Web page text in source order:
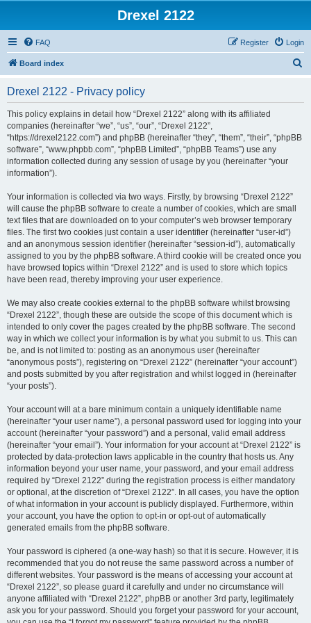
Drexel 2122
FAQ Login
Register
Board index
Drexel 2122 - Privacy policy
This policy explains in detail how “Drexel 2122” along with its affiliated
companies (hereinafter “we”, “us”, “our”, “Drexel 2122”,
“https://drexel2122.com”) and phpBB (hereinafter “they”, “them”, “their”, “phpBB
software”, “www.phpbb.com”, “phpBB Limited”, “phpBB Teams”) use any
information collected during any session of usage by you (hereinafter “your
information”).
Your information is collected via two ways. Firstly, by browsing “Drexel 2122”
will cause the phpBB software to create a number of cookies, which are small
text files that are downloaded on to your computer’s web browser temporary
files. The first two cookies just contain a user identifier (hereinafter “user-id”)
and an anonymous session identifier (hereinafter “session-id”), automatically
assigned to you by the phpBB software. A third cookie will be created once you
have browsed topics within “Drexel 2122” and is used to store which topics
have been read, thereby improving your user experience.
We may also create cookies external to the phpBB software whilst browsing
“Drexel 2122”, though these are outside the scope of this document which is
intended to only cover the pages created by the phpBB software. The second
way in which we collect your information is by what you submit to us. This can
be, and is not limited to: posting as an anonymous user (hereinafter
“anonymous posts”), registering on “Drexel 2122” (hereinafter “your account”)
and posts submitted by you after registration and whilst logged in (hereinafter
“your posts”).
Your account will at a bare minimum contain a uniquely identifiable name
(hereinafter “your user name”), a personal password used for logging into your
account (hereinafter “your password”) and a personal, valid email address
(hereinafter “your email”). Your information for your account at “Drexel 2122” is
protected by data-protection laws applicable in the country that hosts us. Any
information beyond your user name, your password, and your email address
required by “Drexel 2122” during the registration process is either mandatory
or optional, at the discretion of “Drexel 2122”. In all cases, you have the option
of what information in your account is publicly displayed. Furthermore, within
your account, you have the option to opt-in or opt-out of automatically
generated emails from the phpBB software.
Your password is ciphered (a one-way hash) so that it is secure. However, it is
recommended that you do not reuse the same password across a number of
different websites. Your password is the means of accessing your account at
“Drexel 2122”, so please guard it carefully and under no circumstance will
anyone affiliated with “Drexel 2122”, phpBB or another 3rd party, legitimately
ask you for your password. Should you forget your password for your account,